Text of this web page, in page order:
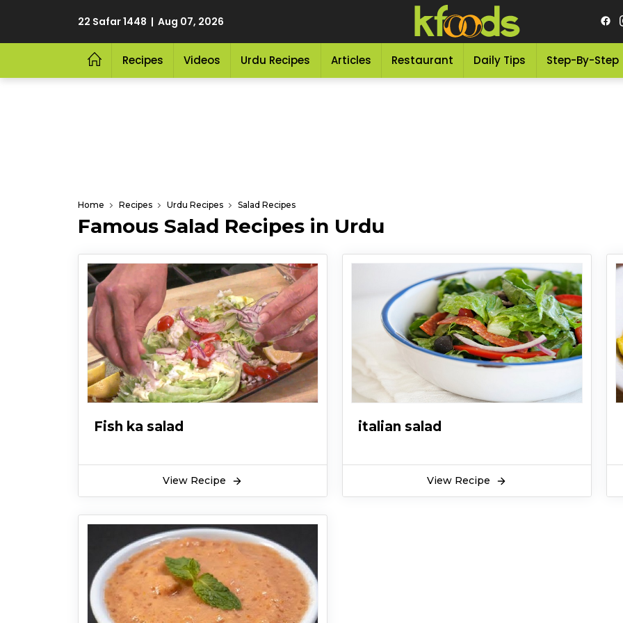
22 Safar 1448 | Aug 07, 2026
Recipes Videos Urdu Recipes Articles Restaurant Daily Tips Step-By-Step
Home Recipes Urdu Recipes Salad Recipes
Famous Salad Recipes in Urdu
Fish ka salad
View Recipe
italian salad
View Recipe